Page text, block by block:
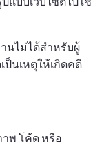
นไม่ได้สําหรับผู้
ป็นเหตุให้เกิดคดี
พ โค้ด หรือ